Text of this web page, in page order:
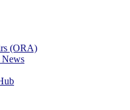
(ORA)
News